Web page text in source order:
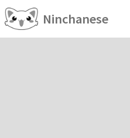
Ninchanese